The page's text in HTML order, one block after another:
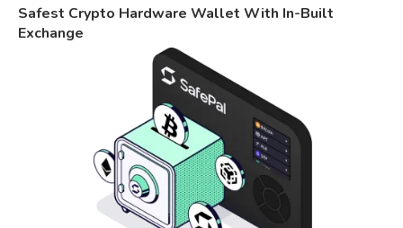
Safest Crypto Hardware Wallet With In-Built
Exchange